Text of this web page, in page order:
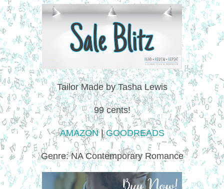
Tailor Made by Tasha Lewis
99 cents!
AMAZON|GOODREADS
Genre: NA Contemporary Romance